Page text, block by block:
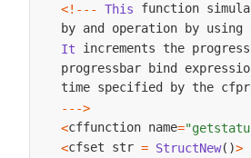
<! -- - This function
by and operation by using
It increments the
progressbar bind
time specified by the
-- ->
<cffunction name=
<cfset str = StructNew( )>